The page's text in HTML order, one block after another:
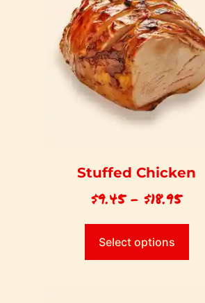
Stuffed Chicken
$9.45 – $18.95
Select options